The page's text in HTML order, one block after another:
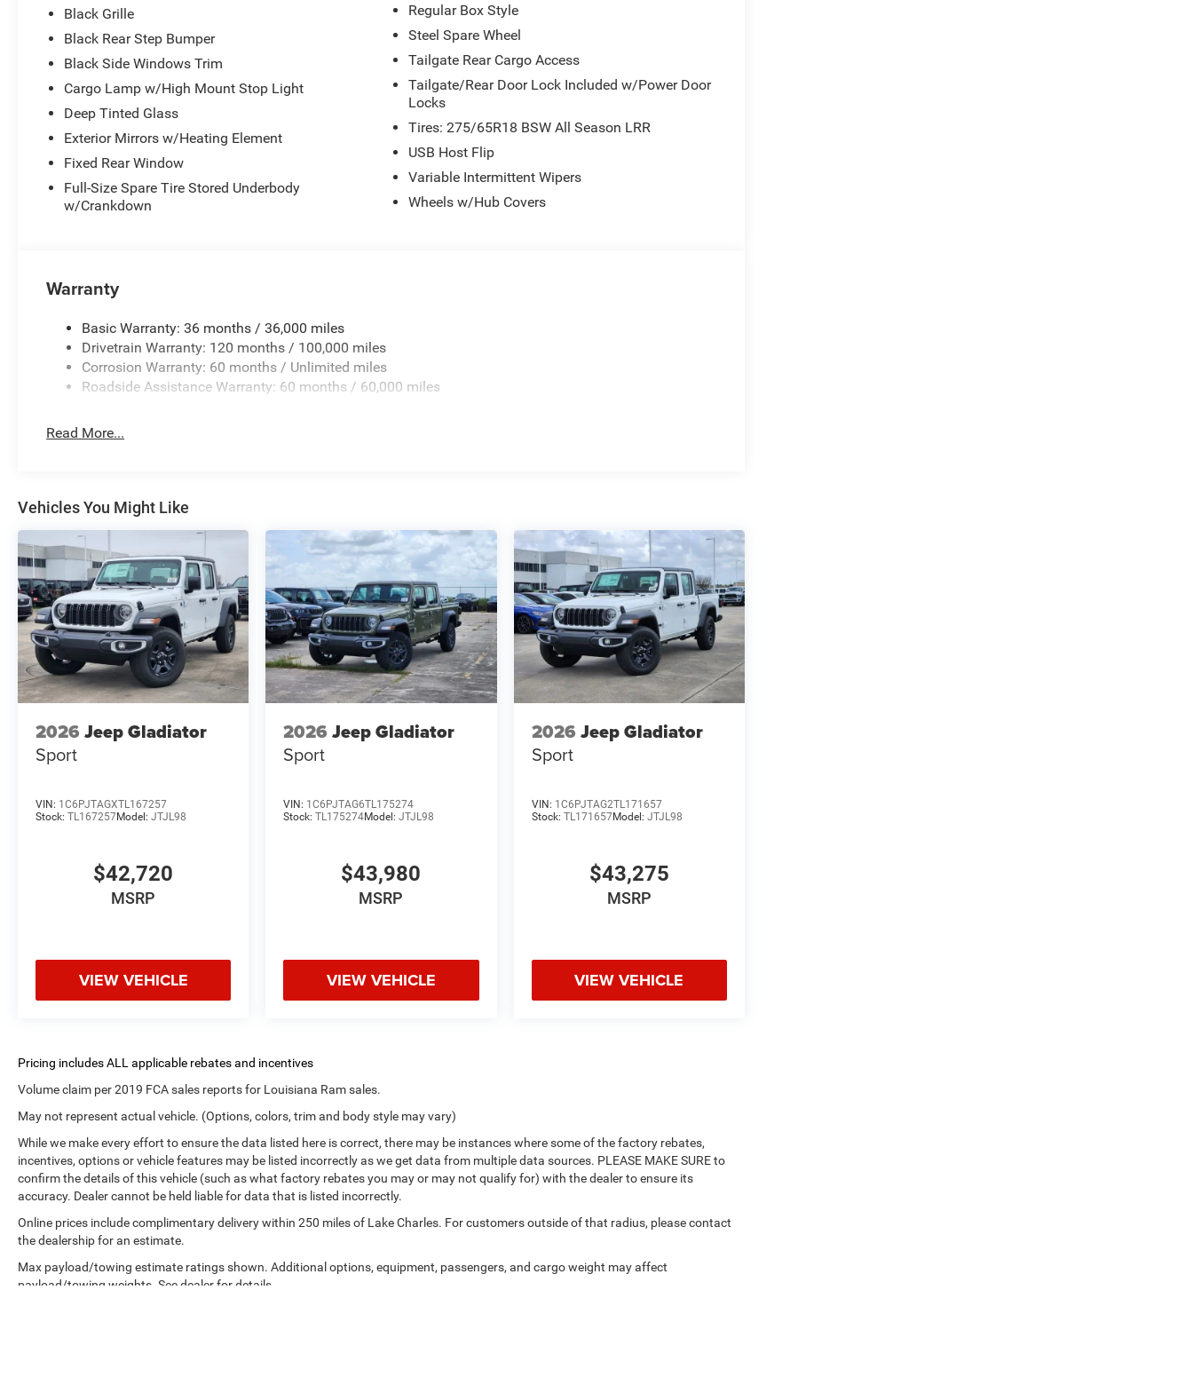
Black Grille
Black Rear Step Bumper
Black Side Windows Trim
Cargo Lamp w/High Mount Stop Light
Deep Tinted Glass
Exterior Mirrors w/Heating Element
Fixed Rear Window
Full-Size Spare Tire Stored Underbody
w/Crankdown
Regular Box Style
Steel Spare Wheel
Tailgate Rear Cargo Access
Tailgate/Rear Door Lock Included w/Power Door
Locks
Tires: 275/65R18 BSW All Season LRR
USB Host Flip
Variable Intermittent Wipers
Wheels w/Hub Covers
Warranty
Basic Warranty: 36 months / 36,000 miles
Drivetrain Warranty: 120 months / 100,000 miles
Corrosion Warranty: 60 months / Unlimited miles
Roadside Assistance Warranty: 60 months / 60,000 miles
Read More...
Vehicles You Might Like
2026 Jeep Gladiator
Sport
VIN: 1C6PJTAGXTL167257
Stock: TL167257Model: JTJL98
$42,720
MSRP
VIEW VEHICLE
2026 Jeep Gladiator
Sport
VIN: 1C6PJTAG6TL175274
Stock:TL175274Model:JTJL98
$43,980
MSRP
VIEW VEHICLE
2026 Jeep Gladiator
Sport
VIN: 1C6PJTAG2TL171657
Stock: TL171657Model: JTJL98
$43,275
MSRP
VIEW VEHICLE
Volume claim per 2019 FCA sales reports for Louisiana Ram sales.
May not represent actual vehicle. (Options, colors, trim and body style may vary)
While we make every effort to ensure the data listed here is correct, there may be instances where some of the factory rebates,
incentives, options or vehicle features may be listed incorrectly as we get data from multiple data sources. PLEASE MAKE SURE to
confirm the details of this vehicle (such as what factory rebates you may or may not qualify for) with the dealer to ensure its
accuracy. Dealer cannot be held liable for data that is listed incorrectly.
Online prices include complimentary delivery within 250 miles of Lake Charles. For customers outside of that radius, please contact
the dealership for an estimate.
Max payload/towing estimate ratings shown. Additional options, equipment, passengers, and cargo weight may affect
payload/towing weights. See dealer for details.